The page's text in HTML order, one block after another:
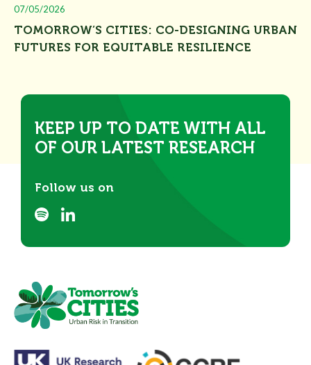
07/05/2026
TOMORROW’S CITIES: CO-DESIGNING URBAN
FUTURES FOR EQUITABLE RESILIENCE
KEEP UP TO DATE WITH ALL
OF OUR LATEST RESEARCH
Follow us on